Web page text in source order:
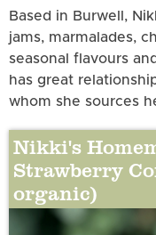
Based in Burwell,
jams, marmalades,
seasonal flavours
has great
whom she sources
Nikki's
Strawberry
organic)